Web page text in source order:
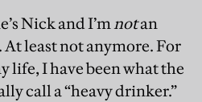
Nick and I’mnotan
least not anymore. For
life, I have been what the
call a “heavy drinker.”